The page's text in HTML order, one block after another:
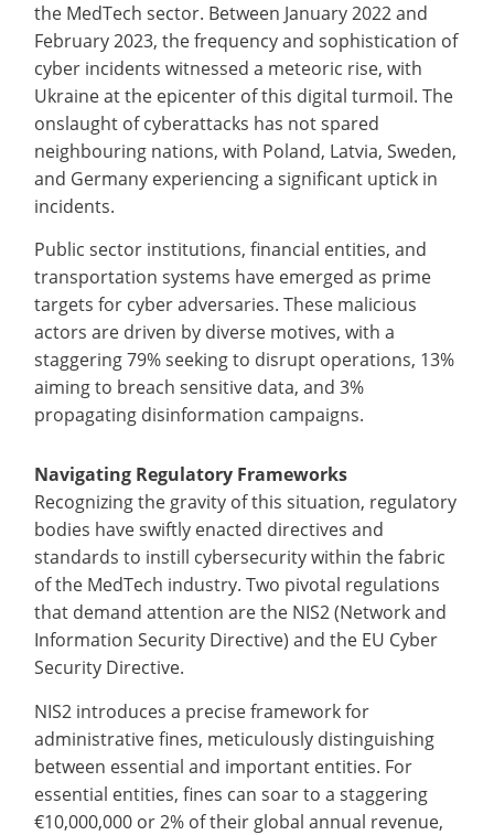
the MedTech sector. Between January 2022 and
February 2023, the frequency and sophistication of
cyber incidents witnessed a meteoric rise, with
Ukraine at the epicenter of this digital turmoil. The
onslaught of cyberattacks has not spared
neighbouring nations, with Poland, Latvia, Sweden,
and Germany experiencing a significant uptick in
incidents.
Public sector institutions, financial entities, and
transportation systems have emerged as prime
targets for cyber adversaries. These malicious
actors are driven by diverse motives, with a
staggering 79% seeking to disrupt operations, 13%
aiming to breach sensitive data, and 3%
propagating disinformation campaigns.
Navigating Regulatory Frameworks
Recognizing the gravity of this situation, regulatory
bodies have swiftly enacted directives and
standards to instill cybersecurity within the fabric
of the MedTech industry. Two pivotal regulations
that demand attention are the NIS2 (Network and
Information Security Directive) and the EU Cyber
Security Directive.
NIS2 introduces a precise framework for
administrative fines, meticulously distinguishing
between essential and important entities. For
essential entities, fines can soar to a staggering
€10,000,000 or 2% of their global annual revenue,